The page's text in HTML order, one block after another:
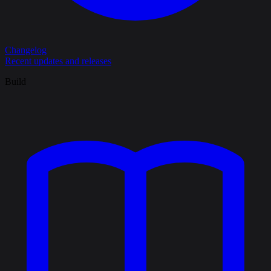
Changelog
Recent updates and releases
Build